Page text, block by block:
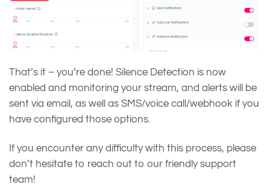
That’s it – you’re done! Silence Detection is now
enabled and monitoring your stream, and alerts will be
sent via email, as well as SMS/voice call/webhook if you
have configured those options.
If you encounter any difficulty with this process, please
don’t hesitate to reach out to our friendly support
team!